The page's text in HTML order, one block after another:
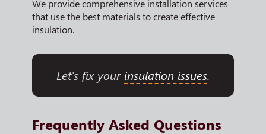
We provide comprehensive installation services
that use the best materials to create effective
insulation.
Let's fix your insulation issues.
Frequently Asked Questions